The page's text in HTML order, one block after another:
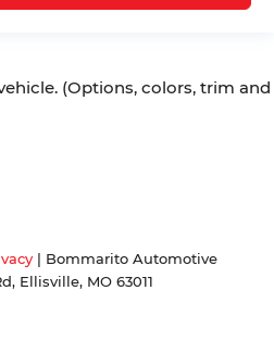
(Options, colors, trim and
| Bommarito Automotive
Ellisville, MO 63011